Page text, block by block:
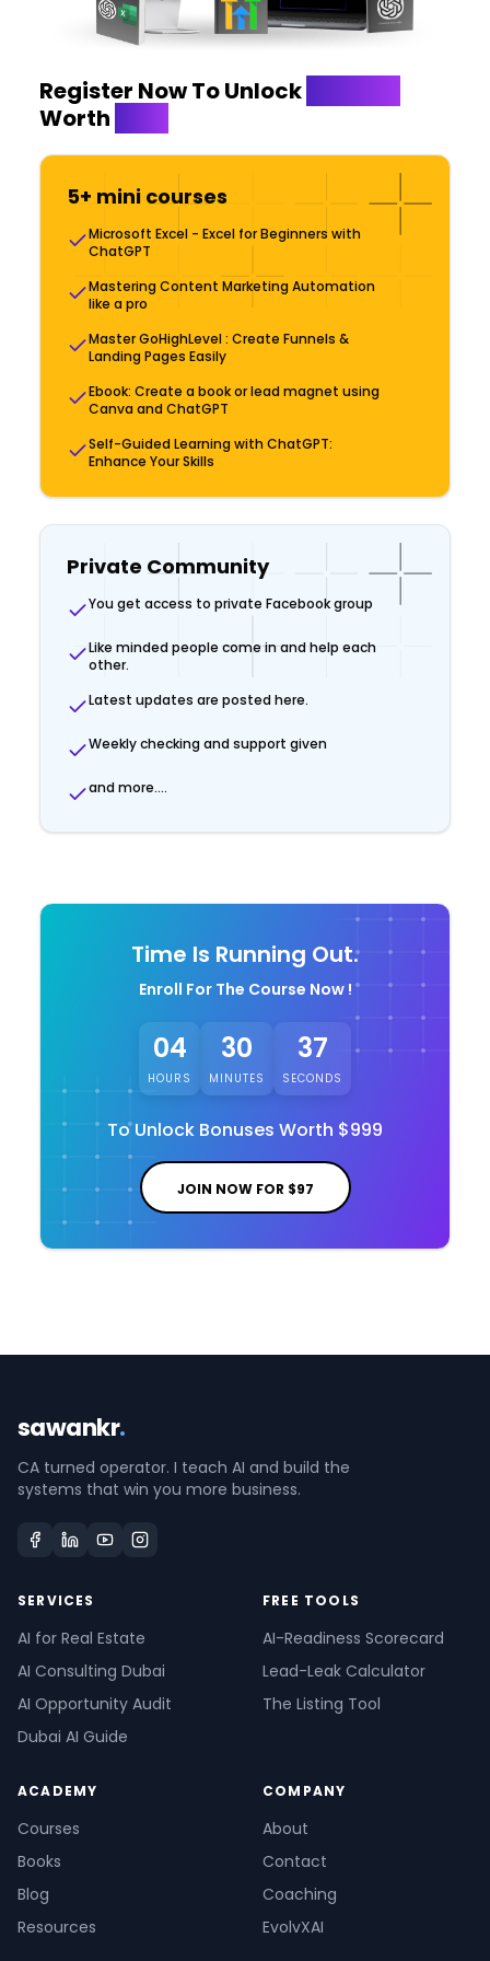
Register Now To Unlock
Worth
5+ mini courses
Microsoft Excel - Excel for Beginners with
ChatGPT
Mastering Content Marketing Automation
like a pro
Master GoHighLevel : Create Funnels &
Landing Pages Easily
Ebook: Create a book or lead magnet using
Canva and ChatGPT
Self-Guided Learning with ChatGPT:
Enhance Your Skills
Private Community
You get access to private Facebook group
Like minded people come in and help each
other.
Latest updates are posted here.
Weekly checking and support given
and more....
Time Is Running Out.
Enroll For The Course Now !
04
HOURS
30
MINUTES
37
SECONDS
To Unlock Bonuses Worth $999
JOIN NOW FOR $97
sawankr.
CA turned operator. I teach AI and build the
systems that win you more business.
SERVICES
AI for Real Estate
AI Consulting Dubai
AI Opportunity Audit
Dubai AI Guide
FREE TOOLS
AI-Readiness Scorecard
Lead-Leak Calculator
The Listing Tool
ACADEMY
Courses
Books
Blog
Resources
COMPANY
About
Contact
Coaching
EvolvXAI